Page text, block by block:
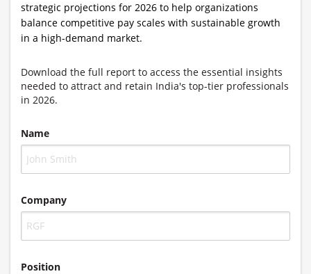
strategic projections for 2026 to help organizations
balance competitive pay scales with sustainable growth
in a high-demand market.
Download the full report to access the essential insights
needed to attract and retain India's top-tier professionals
in 2026.
Name
Company
Position